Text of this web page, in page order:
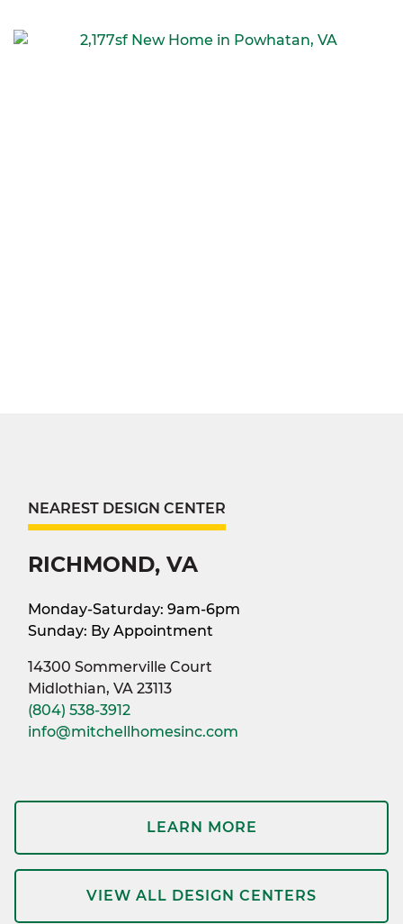
NEAREST DESIGN CENTER
RICHMOND, VA
Monday-Saturday: 9am-6pm
Sunday: By Appointment
14300 Sommerville Court
Midlothian, VA 23113
(804) 538-3912
info@mitchellhomesinc.com
LEARN MORE
VIEW ALL DESIGN CENTERS